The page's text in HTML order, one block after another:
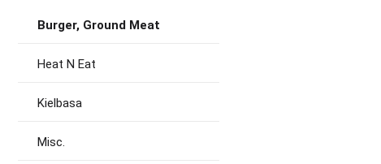
Burger, Ground Meat
Heat N Eat
Kielbasa
Misc.